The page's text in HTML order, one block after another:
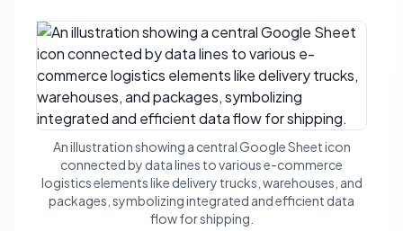
An illustration showing a central Google Sheet icon
connected by data lines to various e-commerce
logistics elements like delivery trucks, warehouses, and
packages, symbolizing integrated and efficient data
flow for shipping.